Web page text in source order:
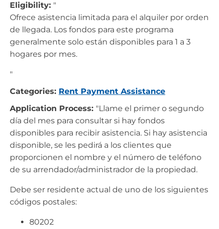
Eligibility: "
Ofrece asistencia limitada para el alquiler por orden
de llegada. Los fondos para este programa
generalmente solo están disponibles para 1 a 3
hogares por mes.
"
Categories: Rent Payment Assistance
Application Process: "Llame el primer o segundo
día del mes para consultar si hay fondos
disponibles para recibir asistencia. Si hay asistencia
disponible, se les pedirá a los clientes que
proporcionen el nombre y el número de teléfono
de su arrendador/administrador de la propiedad.
Debe ser residente actual de uno de los siguientes
códigos postales:
80202